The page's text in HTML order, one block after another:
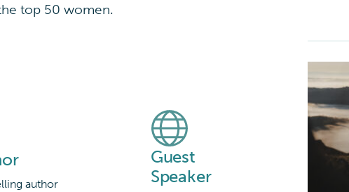
top 50 women.
author
Guest
Speaker